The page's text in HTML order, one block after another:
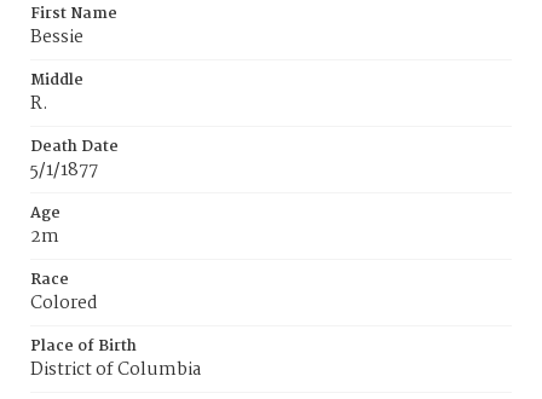
First Name
Bessie
Middle
R.
Death Date
5/1/1877
Age
2m
Race
Colored
Place of Birth
District of Columbia